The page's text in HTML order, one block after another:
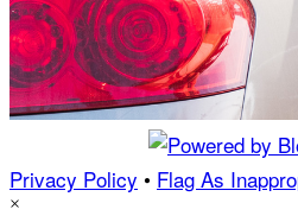
Privacy Policy • Flag As
×